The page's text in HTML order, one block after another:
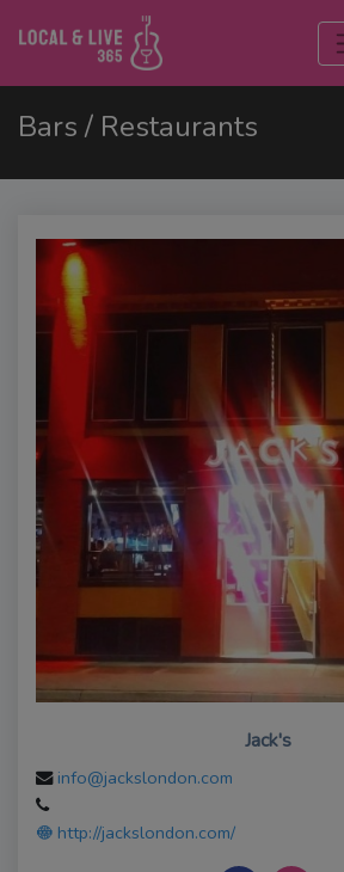
Bars / Restaurants
Jack's
info@jackslondon.com
http://jackslondon.com/